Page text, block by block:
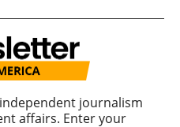
journalism
affairs. Enter your